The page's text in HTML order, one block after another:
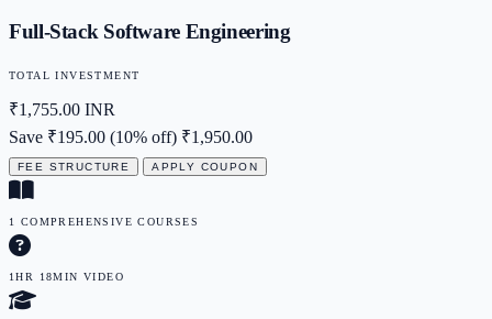
Full-Stack Software Engineering
TOTAL INVESTMENT
₹1,755.00 INR
Save ₹195.00 (10% off) ₹1,950.00
FEE STRUCTURE APPLY COUPON
1 COMPREHENSIVE COURSES
1HR 18MIN VIDEO